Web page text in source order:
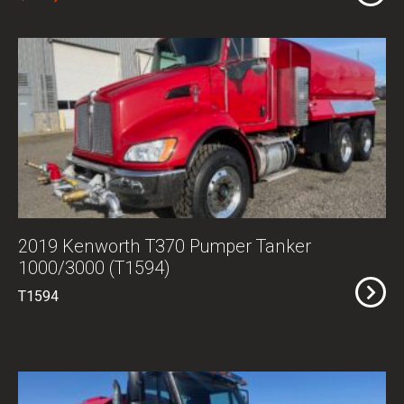
2019 Kenworth T370 Pumper Tanker
1000/3000 (T1594)
T1594